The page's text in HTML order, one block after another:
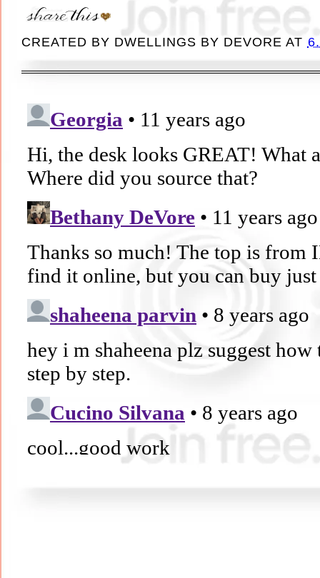
CREATED BY DWELLINGS BY DEVORE AT